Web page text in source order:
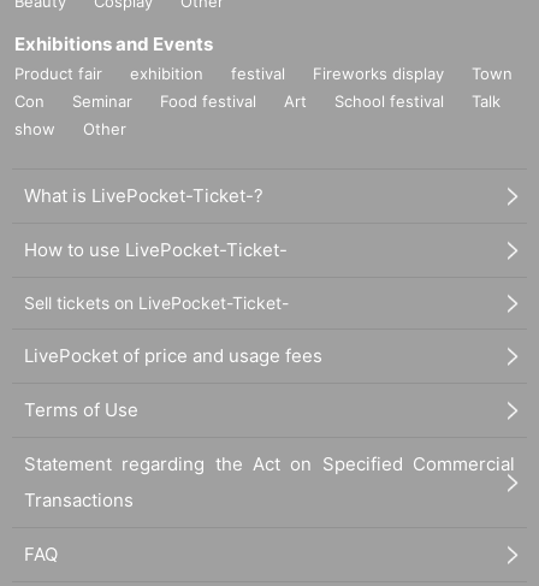
Exhibitions and Events
Product fair exhibition festival Fireworks display
Town
Con
Seminar Food festival Art School festival
Talk
show
Other
What is LivePocket-Ticket-?
How to use LivePocket-Ticket-
Sell tickets on LivePocket-Ticket-
LivePocket of price and usage fees
Terms of Use
Statement regarding the Act on Specified Commercial
Transactions
FAQ